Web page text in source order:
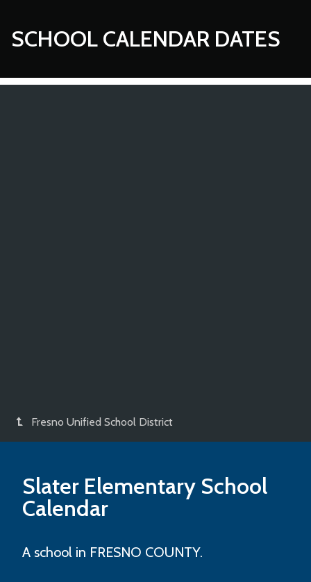
SCHOOL CALENDAR DATES
Fresno Unified School District
Slater Elementary School
Calendar
A school in FRESNO COUNTY.